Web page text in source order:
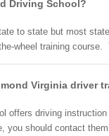
Driving School?
to state but most
wheel training
Virginia driver
offers driving
you should contact